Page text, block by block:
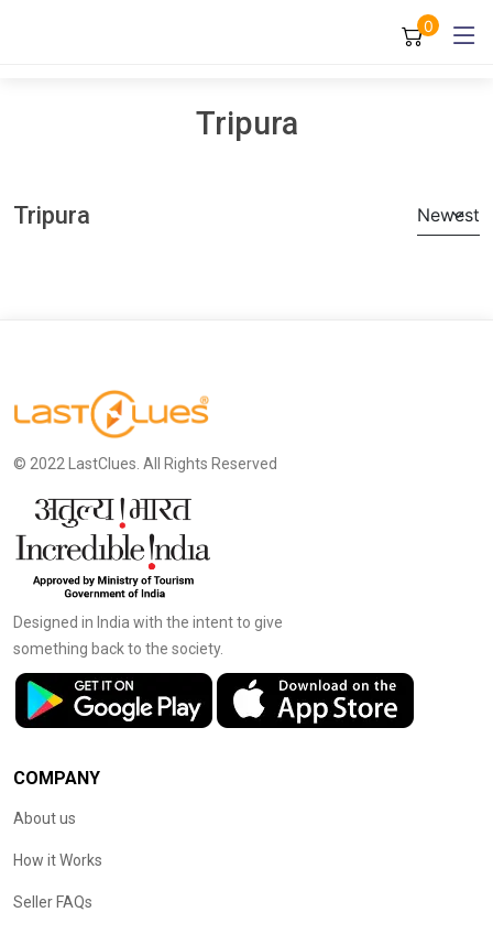
0
Tripura
Tripura Newest
© 2022 LastClues. All Rights Reserved
Designed in India with the intent to give
something back to the society.
COMPANY
About us
How it Works
Seller FAQs